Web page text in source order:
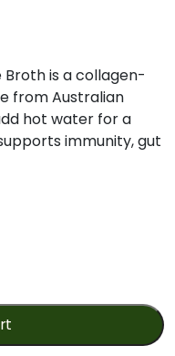
Broth is a collagen-
from Australian
hot water for a
immunity, gut